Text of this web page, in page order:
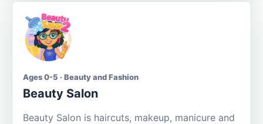
Ages 0-5 · Beauty and Fashion
Beauty Salon
Beauty Salon is haircuts, makeup, manicure and